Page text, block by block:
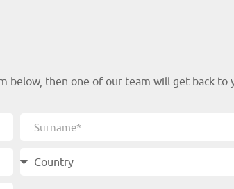
then one of our team will get back to